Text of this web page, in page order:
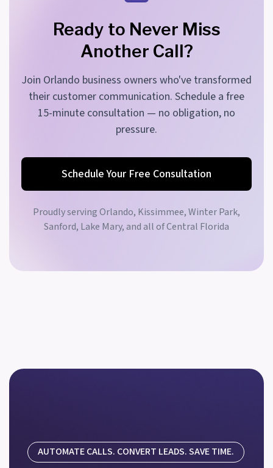
Ready to Never Miss
Another Call?
Join Orlando business owners who've transformed
their customer communication. Schedule a free
15-minute consultation — no obligation, no
pressure.
Schedule Your Free Consultation
Proudly servingOrlando, Kissimmee, Winter Park,
Sanford, Lake Mary, and all of Central Florida
AUTOMATE CALLS. CONVERT LEADS. SAVE TIME.